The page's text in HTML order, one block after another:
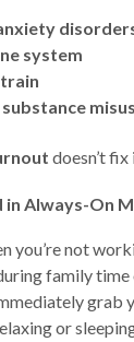
system
doesn’t
in Always-On
you’re not
family
grab
or